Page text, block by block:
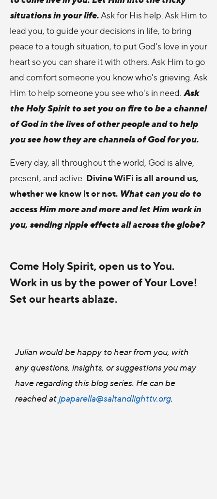
situations in your life. Ask for His help. Ask Him to
lead you, to guide your decisions in life, to bring
peace to a tough situation, to put God's love in your
heart so you can share it with others. Ask Him to go
and comfort someone you know who's grieving. Ask
Him to help someone you see who's in need. Ask
the Holy Spirit to set you on fire to be a channel
of God in the lives of other people and to help
you see how they are channels of God for you.
Every day, all throughout the world, God is alive,
present, and active. Divine WiFi is all around us,
whether we know it or not. What can you do to
access Him more and more and let Him work in
you, sending ripple effects all across the globe?
Come Holy Spirit, open us to You.
Work in us by the power of Your Love!
Set our hearts ablaze.
Julian would be happy to hear from you, with
any questions, insights, or suggestions you may
have regarding this blog series. He can be
reached atjpaparella@saltandlighttv.org.